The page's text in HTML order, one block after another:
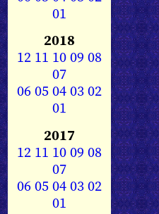
01
2018
12 11 1009 08
07
0605040302
01
2017
12 11 1009 08
07
0605040302
01